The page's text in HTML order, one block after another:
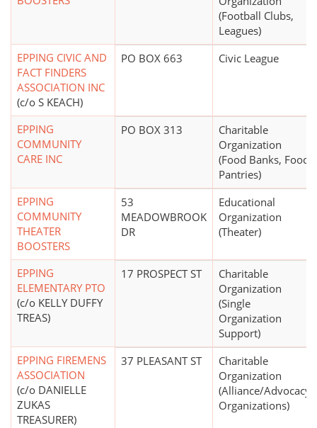
(Football Clubs,
Leagues)
EPPING CIVIC AND
FACT FINDERS
ASSOCIATION INC
(c/o S KEACH)
PO BOX 663 Civic League
EPPING
COMMUNITY
CARE INC
PO BOX 313
Charitable
Organization
(Food Banks, Food
Pantries)
EPPING
COMMUNITY
THEATER
BOOSTERS
53
MEADOWBROOK
DR
Educational
Organization
(Theater)
EPPING
ELEMENTARY PTO
(c/o KELLY DUFFY
TREAS)
17 PROSPECT ST
Charitable
Organization
(Single
Organization
Support)
EPPING FIREMENS
ASSOCIATION
(c/o DANIELLE
ZUKAS
TREASURER)
37 PLEASANT ST
Charitable
Organization
(Alliance/Advocacy
Organizations)